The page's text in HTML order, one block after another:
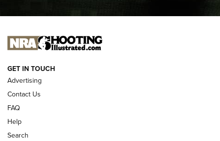
I CARRY
NEW FOR 2025
GET IN TOUCH
Advertising
Contact Us
FAQ
Help
Search